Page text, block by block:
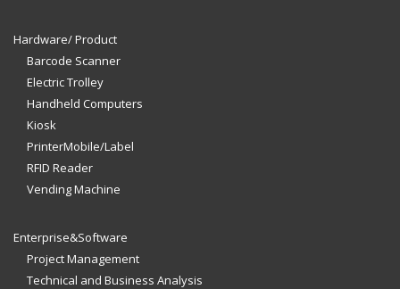
Hardware/ Product
Barcode Scanner
Electric Trolley
Handheld Computers
Kiosk
PrinterMobile/Label
RFID Reader
Vending Machine
Enterprise&Software
Project Management
Technical and Business Analysis